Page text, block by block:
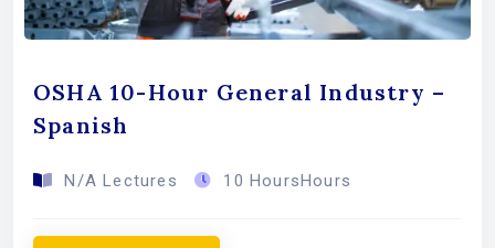
OSHA 10-Hour General Industry –
Spanish
N/A Lectures 10 HoursHours